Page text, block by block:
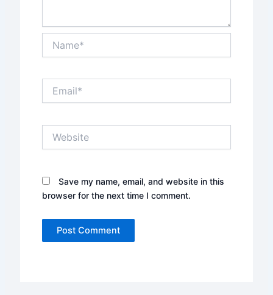
Save my name, email, and website in this
browser for the next time I comment.